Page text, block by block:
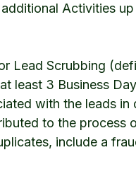
Activities
Lead Scrubbing
least 3 Business
with the leads in
to the process
include a